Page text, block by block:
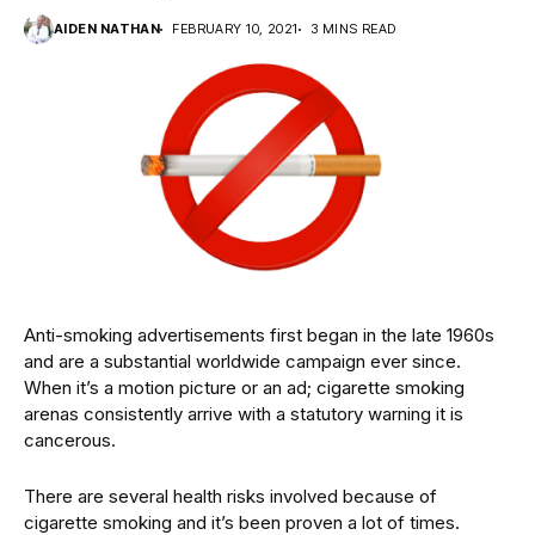
AIDEN NATHAN FEBRUARY 10, 2021 3 MINS READ
Anti-smoking advertisements first began in the late 1960s
and are a substantial worldwide campaign ever since.
When it’s a motion picture or an ad; cigarette smoking
arenas consistently arrive with a statutory warning it is
cancerous.
There are several health risks involved because of
cigarette smoking and it’s been proven a lot of times.